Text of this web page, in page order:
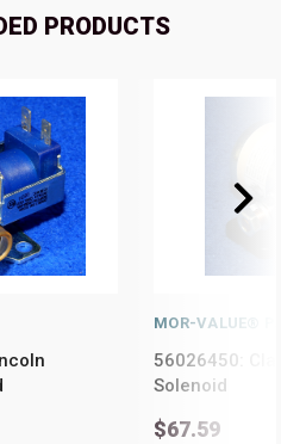
PRODUCTS
MOR-VALUE®
56026450:
Solenoid
$67.59